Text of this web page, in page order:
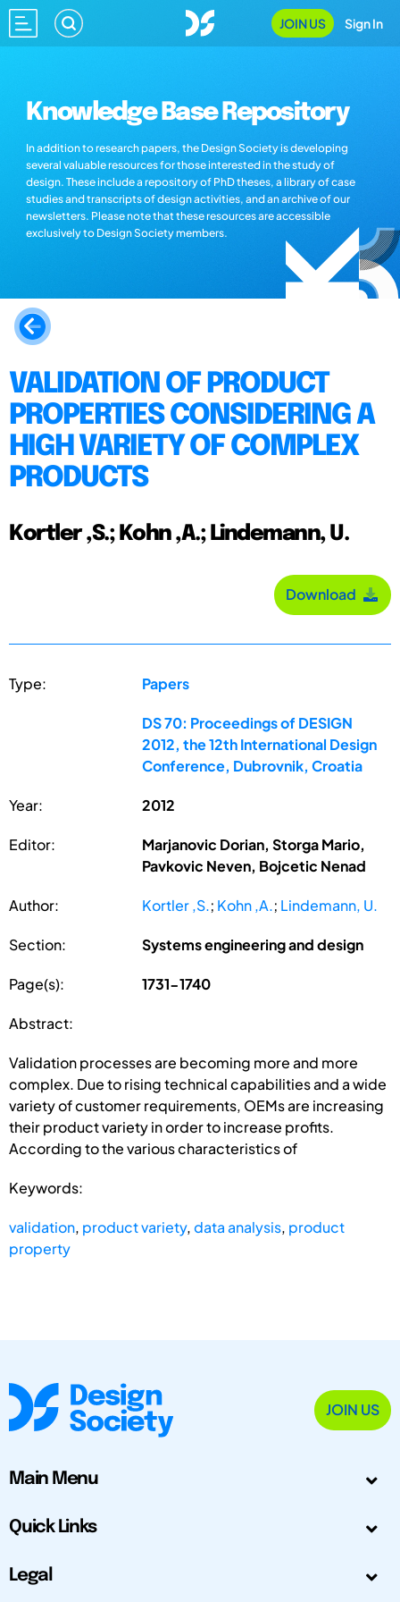
JOIN US Sign In
Knowledge Base Repository
In addition to research papers, the Design Society is developing
several valuable resources for those interested in the study of
design. These include a repository of PhD theses, a library of case
studies and transcripts of design activities, and an archive of our
newsletters. Please note that these resources are accessible
exclusively to Design Society members.
VALIDATION OF PRODUCT
PROPERTIES CONSIDERING A
HIGH VARIETY OF COMPLEX
PRODUCTS
Kortler ,S.; Kohn ,A.; Lindemann, U.
Download
Type: Papers
DS 70: Proceedings of DESIGN
2012, the 12th International Design
Conference, Dubrovnik, Croatia
Year: 2012
Editor:
Marjanovic Dorian, Storga Mario,
Pavkovic Neven, Bojcetic Nenad
Author: Kortler ,S.; Kohn ,A.; Lindemann, U.
Section: Systems engineering and design
Page(s): 1731-1740
Abstract:
Validation processes are becoming more and more
complex. Due to rising technical capabilities and a wide
variety of customer requirements, OEMs are increasing
their product variety in order to increase profits.
According to the various characteristics of
Keywords:
validation, product variety,data analysis, product
property
JOIN US
Main Menu
Quick Links
Legal